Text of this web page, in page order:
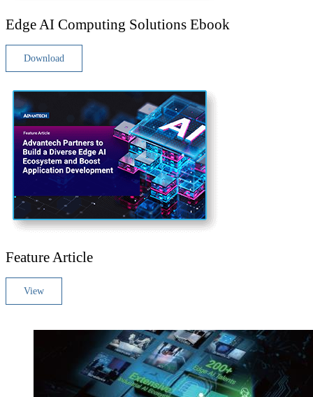
Edge AI Computing Solutions Ebook
Download
Feature Article
View